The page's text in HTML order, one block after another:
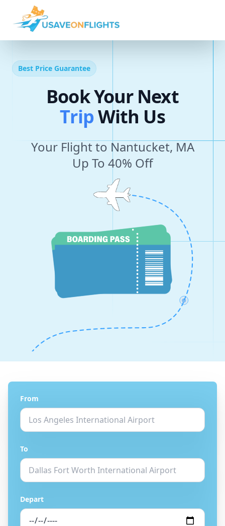
Best Price Guarantee
Book Your Next
TripWith Us
Your Flight to Nantucket, MA
Up To 40% Off
From
To
Depart